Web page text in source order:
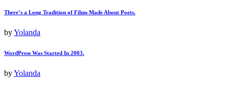
There’s a Long Tradition of Films Made About Poets.
byYolanda
WordPress Was Started In 2003.
byYolanda